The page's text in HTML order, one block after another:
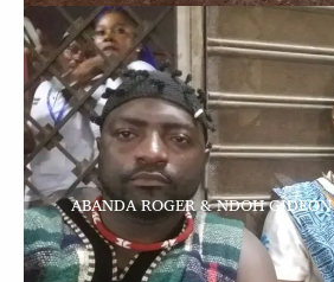
ABANDA ROGER & NDOH GIDEON